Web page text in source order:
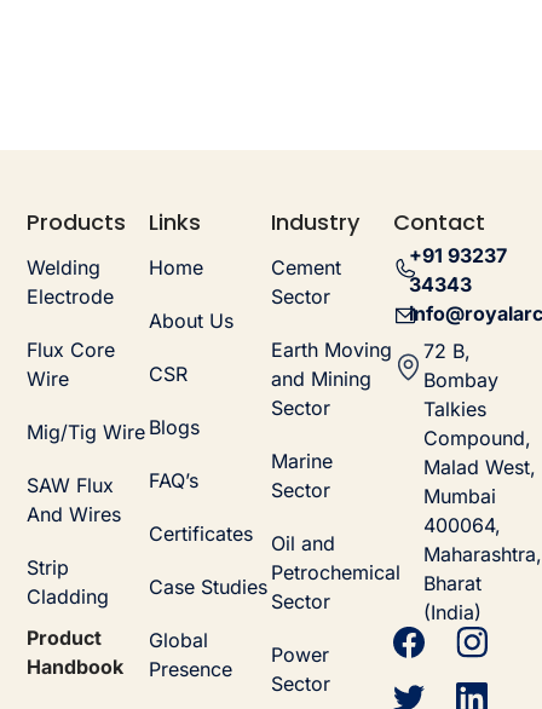
Products
Welding
Electrode
Flux Core
Wire
Mig/Tig Wire
SAW Flux
And Wires
Strip
Cladding
Product
Handbook
Links
Home
About Us
CSR
Blogs
FAQ’s
Certificates
Case Studies
Global
Presence
Industry
Cement
Sector
Earth Moving
and Mining
Sector
Marine
Sector
Oil and
Petrochemical
Sector
Power
Sector
Contact
+91 93237
34343
72 B,
Bombay
Talkies
Compound,
Malad West,
Mumbai
400064,
Maharashtra,
Bharat
(India)